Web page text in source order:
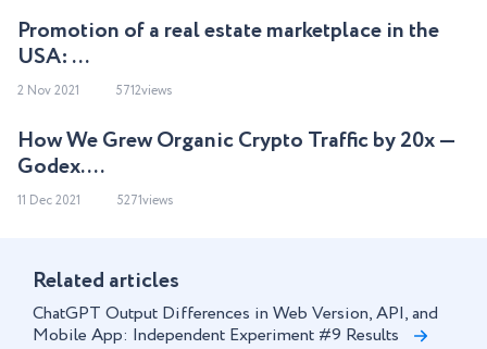
Promotion of a real estate marketplace in the
USA: ...
2 Nov 2021 5712views
How We Grew Organic Crypto Traffic by 20x —
Godex. ...
11 Dec 2021 5271views
Related articles
ChatGPT Output Differences in Web Version, API, and
Mobile App: Independent Experiment #9 Results